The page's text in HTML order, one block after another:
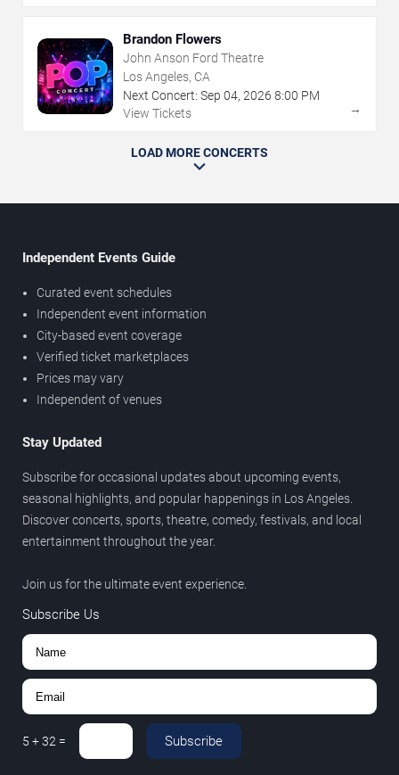
Brandon Flowers
John Anson Ford Theatre
Los Angeles, CA
Next Concert: Sep 04, 2026 8:00 PM
View Tickets
→
LOAD MORE CONCERTS
Independent Events Guide
Curated event schedules
Independent event information
City-based event coverage
Verified ticket marketplaces
Prices may vary
Independent of venues
Stay Updated
Subscribe for occasional updates about upcoming events,
seasonal highlights, and popular happenings in Los Angeles.
Discover concerts, sports, theatre, comedy, festivals, and local
entertainment throughout the year.
Join us for the ultimate event experience.
Subscribe Us
5 +32 = Subscribe